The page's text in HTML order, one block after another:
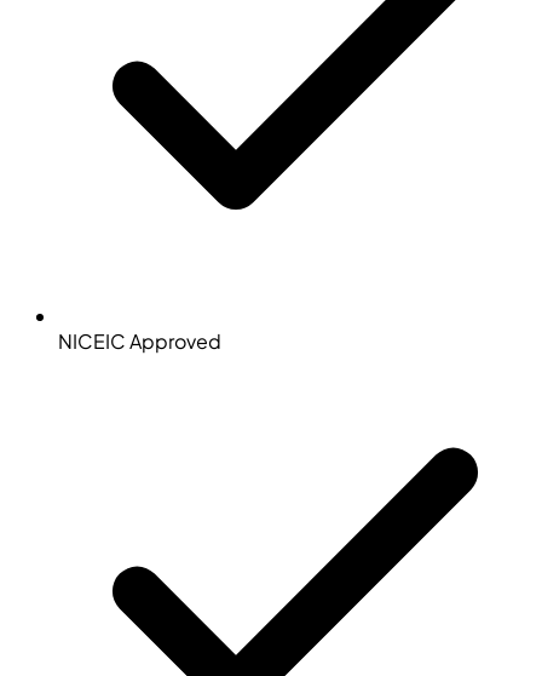
NICEIC Approved